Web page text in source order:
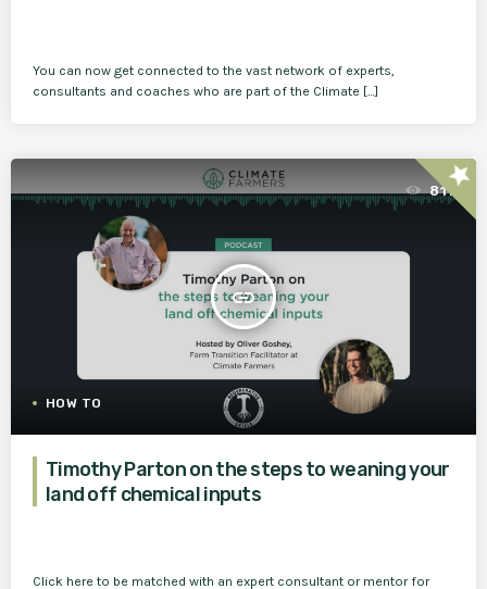
You can now get connected to the vast network of experts,
consultants and coaches who are part of the Climate […]
insert_link
811
HOW TO
star
Timothy Parton on the steps to weaning your
land off chemical inputs
Click here to be matched with an expert consultant or mentor for